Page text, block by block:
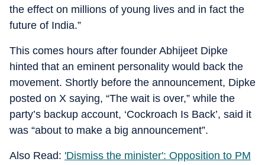
the effect on millions of young lives and in fact the
future of India.”
This comes hours after founder Abhijeet Dipke
hinted that an eminent personality would back the
movement. Shortly before the announcement, Dipke
posted on X saying, “The wait is over,” while the
party’s backup account, ‘Cockroach Is Back’, said it
was “about to make a big announcement”.
Also Read: 'Dismiss the minister': Opposition to PM